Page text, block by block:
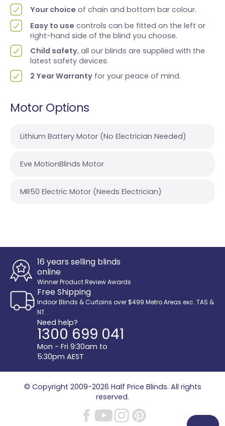
Your choice of chain and bottom bar colour.
Easy to use controls can be fitted on the left or
right-hand side of the blind you choose.
Child safety, all our blinds are supplied with the
latest safety devices.
2 Year Warranty for your peace of mind.
Motor Options
Lithium Battery Motor (No Electrician Needed)
Eve MotionBlinds Motor
MR50 Electric Motor (Needs Electrician)
16 years selling blinds
online
Winner Product Review Awards
Free Shipping
Indoor Blinds & Curtains over $499 Metro Areas exc. TAS &
NT.
Need help?
1300 699 041
Mon - Fri 9:30am to
5:30pm AEST
© Copyright 2009-2026 Half Price Blinds. All rights
reserved.